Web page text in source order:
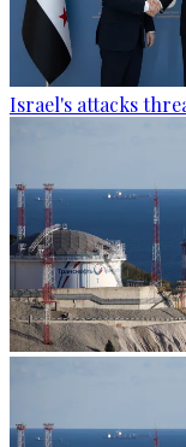
Israel's attacks